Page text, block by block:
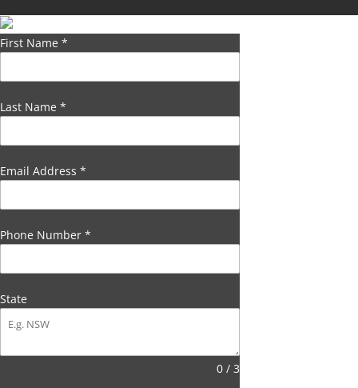
First Name *
Last Name *
Email Address *
Phone Number *
State
0 / 3